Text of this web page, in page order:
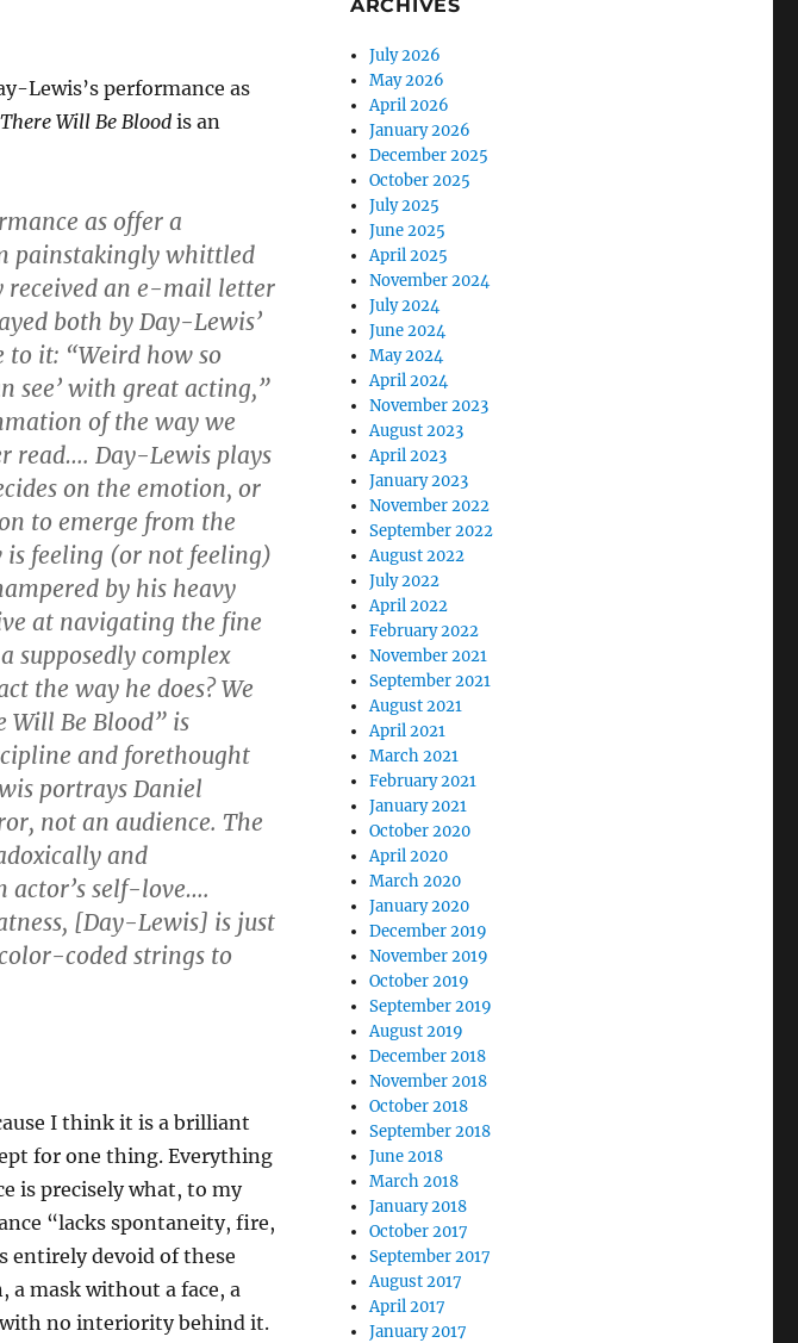
Lewis’s performance as
There Will Be Blood is an
as offer a
painstakingly whittled
received an e-mail letter
both by Day-Lewis’
to it: “Weird how so
see’ with great acting,”
of the way we
read…. Day-Lewis plays
on the emotion, or
to emerge from the
feeling (or not feeling)
by his heavy
at navigating the fine
supposedly complex
the way he does? We
Will Be Blood” is
and forethought
portrays Daniel
not an audience. The
and
actor’s self-love….
[Day-Lewis] is just
coded strings to
I think it is a brilliant
for one thing. Everything
is precisely what, to my
“lacks spontaneity, fire,
entirely devoid of these
a mask without a face, a
no interiority behind it.
ARCHIVES
July 2026
May 2026
April 2026
January 2026
December 2025
October 2025
July 2025
June 2025
April 2025
November 2024
July 2024
June 2024
May 2024
April 2024
November 2023
August 2023
April 2023
January 2023
November 2022
September 2022
August 2022
July 2022
April 2022
February 2022
November 2021
September 2021
August 2021
April 2021
March 2021
February 2021
January 2021
October 2020
April 2020
March 2020
January 2020
December 2019
November 2019
October 2019
September 2019
August 2019
December 2018
November 2018
October 2018
September 2018
June 2018
March 2018
January 2018
October 2017
September 2017
August 2017
April 2017
January 2017